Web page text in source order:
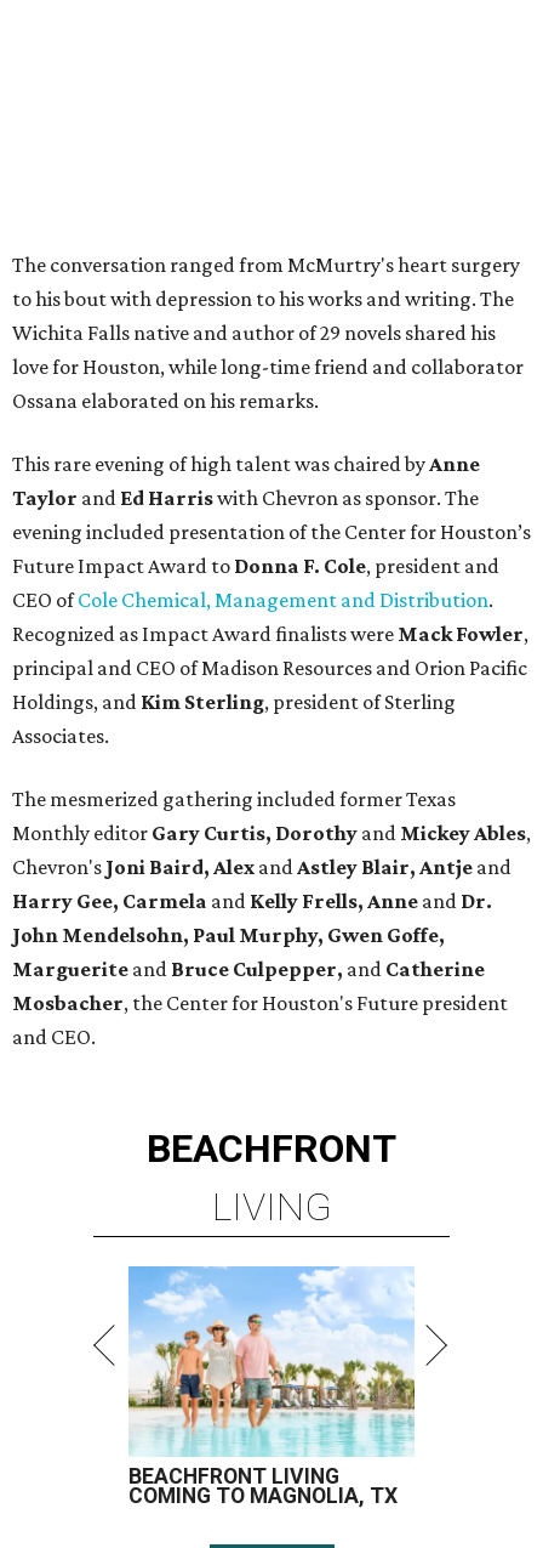
The conversation ranged from McMurtry's heart surgery
to his bout with depression to his works and writing. The
Wichita Falls native and author of 29 novels shared his
love for Houston, while long-time friend and collaborator
Ossana elaborated on his remarks.
This rare evening of high talent was chaired byAnne
Taylor and Ed Harriswith Chevron as sponsor. The
evening included presentation of the Center for Houston’s
Future Impact Award to Donna F. Cole, president and
CEO ofCole Chemical, Management and Distribution.
Recognized as Impact Award finalists were Mack Fowler,
principal and CEO of Madison Resources and Orion Pacific
Holdings, and Kim Sterling, president of Sterling
Associates.
The mesmerized gathering included former Texas
Monthly editor Gary Curtis, Dorothy and Mickey Ables,
Chevron's Joni Baird, Alex andAstley Blair, Antje and
Harry Gee, Carmela and Kelly Frells, Anne and Dr.
John Mendelsohn, Paul Murphy, Gwen Goffe,
Marguerite and Bruce Culpepper, and Catherine
Mosbacher, the Center for Houston's Future president
and CEO.
BEACHFRONT
LIVING
BEACHFRONT LIVING
COMING TO MAGNOLIA, TX